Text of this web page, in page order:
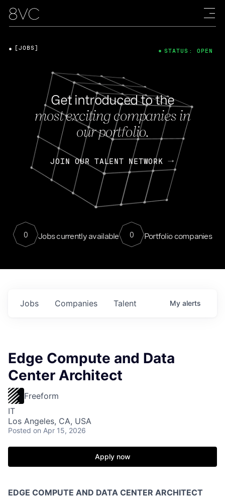
Get introduced to the
most exciting companies in
our portfolio.
JOIN OUR TALENT NETWORK
0 Jobs currently available 0 Portfolio companies
[JOBS] STATUS: OPEN
Jobs Companies Talent My alerts
Edge Compute and Data
Center Architect
Freeform
IT
Los Angeles, CA, USA
Posted on Apr 15, 2026
Apply now
EDGE COMPUTE AND DATA CENTER ARCHITECT